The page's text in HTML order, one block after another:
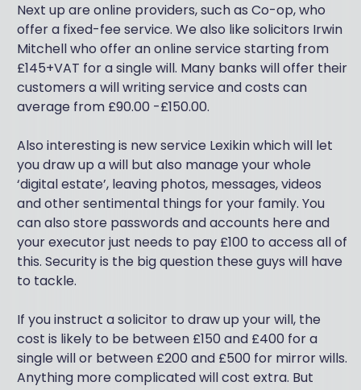
Next up are online providers, such as Co-op, who
offer a fixed-fee service. We also like solicitors Irwin
Mitchell who offer an online service starting from
£145+VAT for a single will. Many banks will offer their
customers a will writing service and costs can
average from £90.00 -£150.00.
Also interesting is new service Lexikin which will let
you draw up a will but also manage your whole
‘digital estate’, leaving photos, messages, videos
and other sentimental things for your family. You
can also store passwords and accounts here and
your executor just needs to pay £100 to access all of
this. Security is the big question these guys will have
to tackle.
If you instruct a solicitor to draw up your will, the
cost is likely to be between £150 and £400 for a
single will or between £200 and £500 for mirror wills.
Anything more complicated will cost extra. But